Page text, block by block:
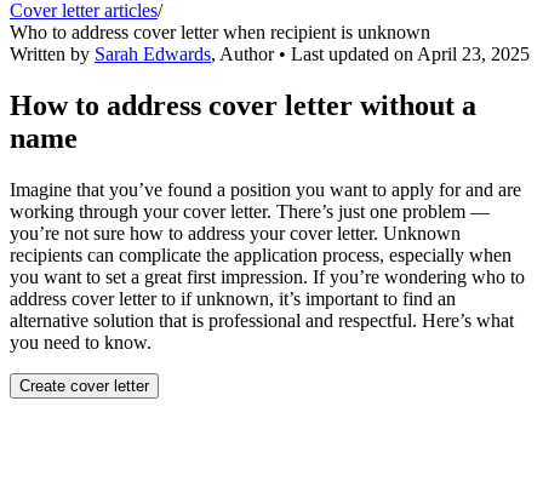
Cover letter articles/
Who to address cover letter when recipient is unknown
Written by Sarah Edwards, Author• Last updated on April 23, 2025
How to address cover letter without a
name
Imagine that you’ve found a position you want to apply for and are
working through your cover letter. There’s just one problem —
you’re not sure how to address your cover letter. Unknown
recipients can complicate the application process, especially when
you want to set a great first impression. If you’re wondering who to
address cover letter to if unknown, it’s important to find an
alternative solution that is professional and respectful. Here’s what
you need to know.
Create cover letter